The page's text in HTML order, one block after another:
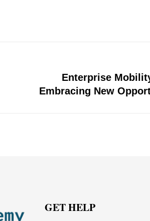
Enterprise
Embracing New
GET HELP